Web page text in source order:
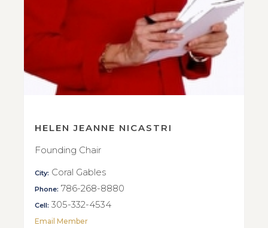
HELEN JEANNE NICASTRI
Founding Chair
City: Coral Gables
Phone: 786-268-8880
Cell: 305-332-4534
Email Member